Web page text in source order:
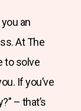
an
At The
to solve
If you’ve
– that’s